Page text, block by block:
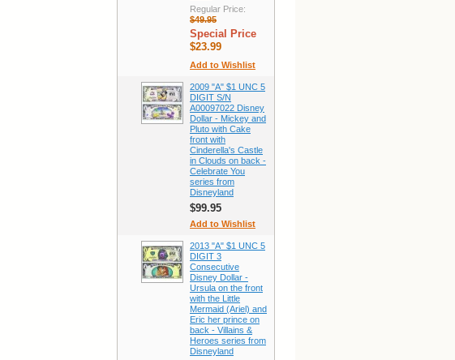
Regular Price:
$49.95
Special Price
$23.99
Add to Wishlist
2009 "A" $1 UNC 5
DIGIT S/N
A00097022 Disney
Dollar - Mickey and
Pluto with Cake
front with
Cinderella's Castle
in Clouds on back -
Celebrate You
series from
Disneyland
$99.95
Add to Wishlist
2013 "A" $1 UNC 5
DIGIT 3
Consecutive
Disney Dollar -
Ursula on the front
with the Little
Mermaid (Ariel) and
Eric her prince on
back - Villains &
Heroes series from
Disneyland